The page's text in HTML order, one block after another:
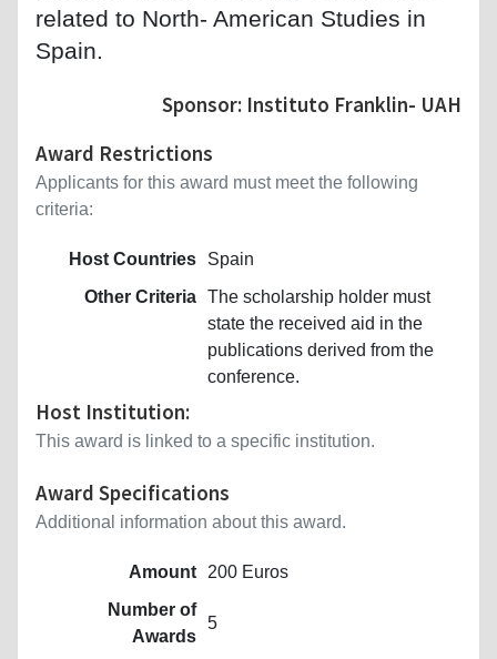
related to North- American Studies in
Spain.
Sponsor: Instituto Franklin- UAH
Award Restrictions
Applicants for this award must meet the following
criteria:
Host Countries
Spain
Other Criteria The scholarship holder must
state the received aid in the
publications derived from the
conference.
Host Institution:
This award is linked to a specific institution.
Award Specifications
Additional information about this award.
Amount
200 Euros
Number of
Awards
5